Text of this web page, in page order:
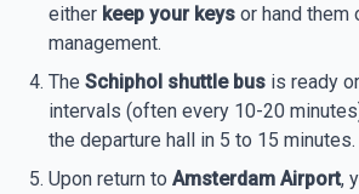
either keep your keys or hand them
management.
The Schiphol shuttle bus is ready
intervals (often every 10-20
the departure hall in 5 to 15 minutes.
Upon return to Amsterdam Airport,